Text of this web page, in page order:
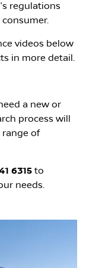
regulations
videos below
in more detail.
a new or
process will
range of
6315 to
needs.